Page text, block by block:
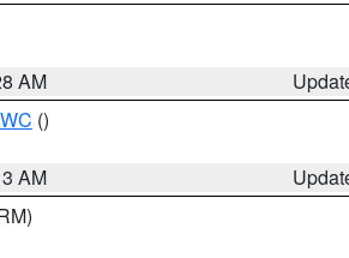
AM
()
AM